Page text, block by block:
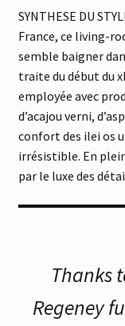
SYNTHESE DU
France, ce living-
semble baigner
traite du début du
employée avec
d’acajou verni,
confort des ilei os
irrésistible. En
par le luxe des
Thanks
Regeney